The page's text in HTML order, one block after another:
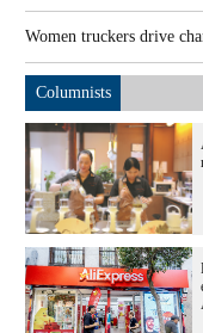
Women truckers drive
Columnists